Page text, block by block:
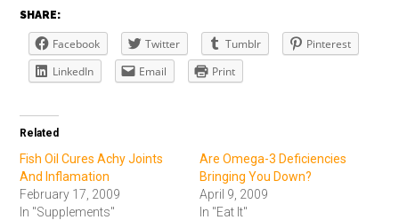
SHARE:
Facebook Twitter Tumblr
Pinterest
LinkedIn
Email Print
Related
Fish Oil Cures Achy Joints
And Inflamation
February 17, 2009
In "Supplements"
Are Omega-3 Deficiencies
Bringing You Down?
April 9, 2009
In "Eat It"